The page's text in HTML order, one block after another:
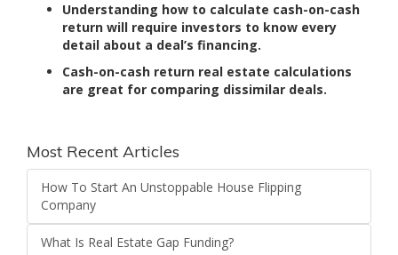
Understanding how to calculate cash-on-cash
return will require investors to know every
detail about a deal’s financing.
Cash-on-cash return real estate calculations
are great for comparing dissimilar deals.
Most Recent Articles
How To Start An Unstoppable House Flipping
Company
What Is Real Estate Gap Funding?